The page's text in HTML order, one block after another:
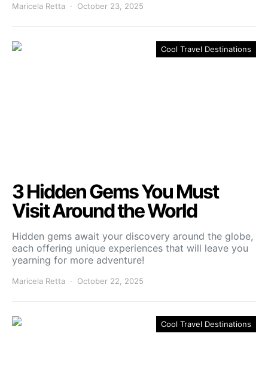
Maricela Retta October 23, 2025
Cool Travel Destinations
3 Hidden Gems You Must
Visit Around the World
Hidden gems await your discovery around the globe,
each offering unique experiences that will leave you
yearning for more adventure!
Maricela Retta October 22, 2025
Cool Travel Destinations